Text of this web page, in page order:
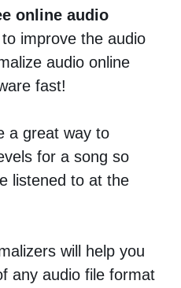
online audio
improve the audio
audio online
fast!
a great way to
for a song so
listened to at the
will help you
any audio file format